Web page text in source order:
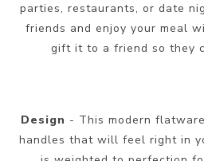
parties, restaurants, or date
friends and enjoy your meal
gift it to a friend so they
Design - This modern
handles that will feel right in